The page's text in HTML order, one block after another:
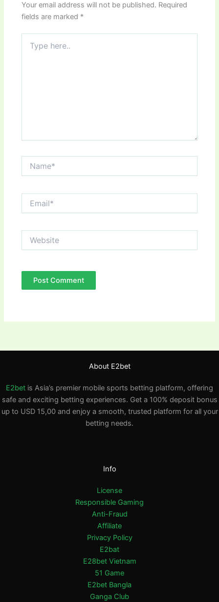
Your email address will not be published. Required
fields are marked *
here..
About E2bet
E2bet is Asia’s premier mobile sports betting platform, offering
safe and exciting betting experiences. Get a 100% deposit bonus
up to USD 15,00 and enjoy a smooth, trusted platform for all your
betting needs.
Info
License
Responsible Gaming
Anti-Fraud
Affiliate
Privacy Policy
E2bat
E28bet Vietnam
51 Game
E2bet Bangla
Ganga Club